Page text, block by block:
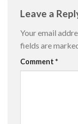
Leave a
Your email
fields are
Comment *